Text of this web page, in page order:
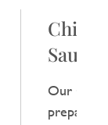
Our
prepared